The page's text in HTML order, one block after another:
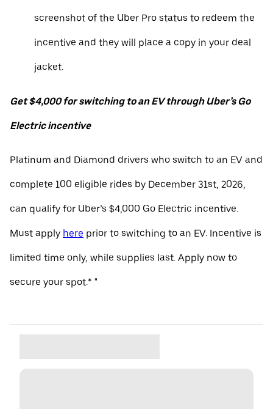
screenshot of the Uber Pro status to redeem the
incentive and they will place a copy in your deal
jacket.
Get $4,000 for switching to an EV through Uber’s Go
Electric incentive
Platinum and Diamond drivers who switch to an EV and
complete 100 eligible rides by December 31st, 2026,
can qualify for Uber’s $4,000 Go Electric incentive.
Must apply here prior to switching to an EV. Incentive is
limited time only, while supplies last. Apply now to
secure your spot.* "